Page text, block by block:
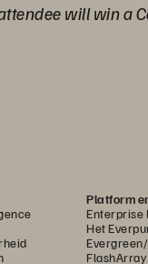
will win a
Platform
Enterprise
Het
FlashArray